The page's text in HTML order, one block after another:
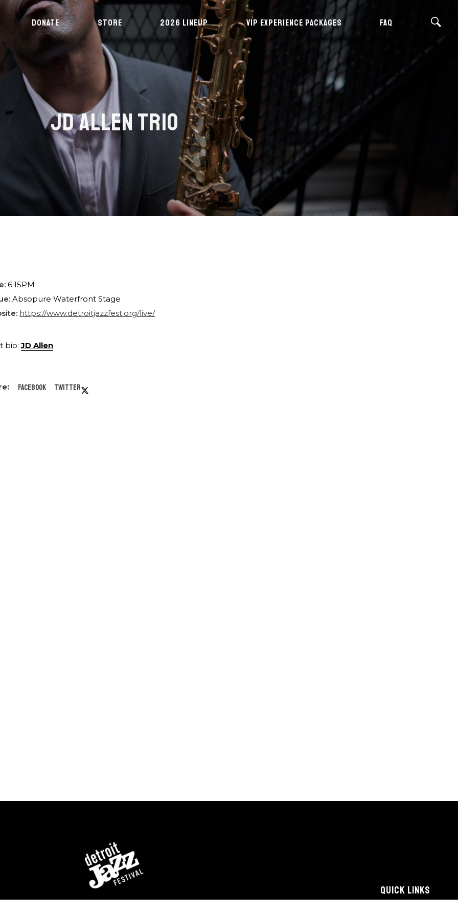
DONATE STORE 2026 LINEUP VIP EXPERIENCE PACKAGES FAQ
JD ALLEN TRIO
6:15PM
Absopure Waterfront Stage
https://www.detroitjazzfest.org/live/
bio:JD Allen
Facebook Twitter
QUICK LINKS